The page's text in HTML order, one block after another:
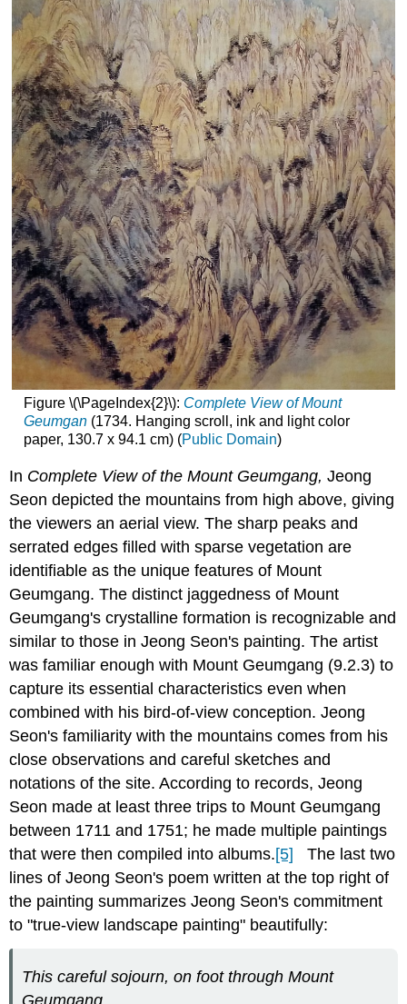
Figure \(\PageIndex{2}\): Complete View of Mount
Geumgan(1734. Hanging scroll, ink and light color
paper, 130.7 x 94.1 cm) (Public Domain)
In Complete View of the Mount Geumgang,Jeong
Seon depicted the mountains from high above, giving
the viewers an aerial view. The sharp peaks and
serrated edges filled with sparse vegetation are
identifiable as the unique features of Mount
Geumgang. The distinct jaggedness of Mount
Geumgang's crystalline formation is recognizable and
similar to those in Jeong Seon's painting. The artist
was familiar enough with Mount Geumgang (9.2.3) to
capture its essential characteristics even when
combined with his bird-of-view conception. Jeong
Seon's familiarity with the mountains comes from his
close observations and careful sketches and
notations of the site. According to records, Jeong
Seon made at least three trips to Mount Geumgang
between 1711 and 1751; he made multiple paintings
that were then compiled into albums.[5]
The last two
lines of Jeong Seon's poem written at the top right of
the painting summarizes Jeong Seon's commitment
to "true-view landscape painting" beautifully:
This careful sojourn, on foot through Mount
Geumgang,